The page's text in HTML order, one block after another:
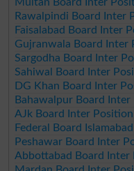
Rawalpindi Board Inter
Faisalabad Board Inter
Gujranwala Board Inter
Sargodha Board Inter
Sahiwal Board Inter
DG Khan Board Inter
Bahawalpur Board
AJk Board Inter
Federal Board
Peshawar Board Inter
Abbottabad Board